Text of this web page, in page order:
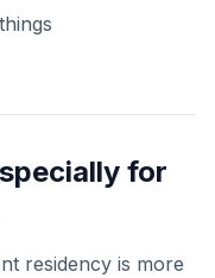
for
residency is more